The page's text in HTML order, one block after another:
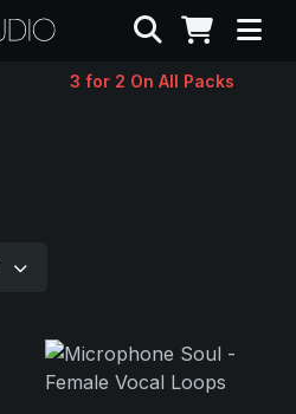
Search
3 for 2 On All Packs